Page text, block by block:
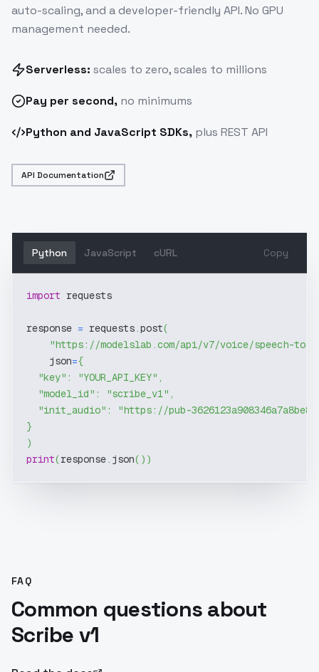
auto-scaling, and a developer-friendly API. No GPU
management needed.
Serverless: scales to zero, scales to millions
Pay per second, no minimums
Python and JavaScript SDKs, plus REST API
API Documentation
Python JavaScript cURL Copy
import requests
response = requests.post(
"https://modelslab.com/api/v7/voice/speech-to-
    json
={
"key" : "YOUR_API_KEY" ,
"model_id" : "scribe_v1" ,
"init_audio" :
"https://pub-
}
)
print(response. json( ) )
FAQ
Common questions about
Scribe v1